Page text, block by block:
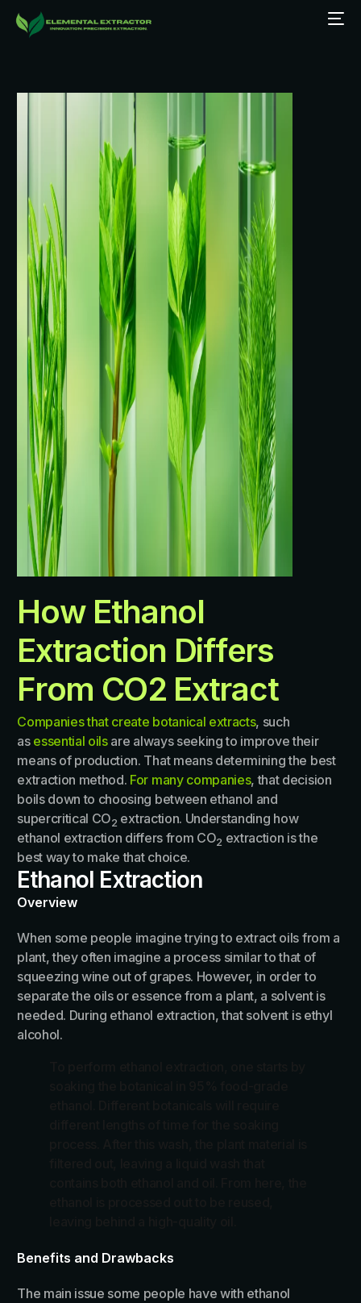
How Ethanol
Extraction Differs
From CO2 Extract
Companies that create botanical extracts, such
as essential oilsare always seeking to improve their
means of production. That means determining the best
extraction method. For many companies, that decision
boils down to choosing between ethanol and
supercritical CO2 extraction. Understanding how
ethanol extraction differs from CO2 extraction is the
best way to make that choice.
Ethanol Extraction
Overview
When some people imagine trying to extract oils from a
plant, they often imagine a process similar to that of
squeezing wine out of grapes. However, in order to
separate the oils or essence from a plant, a solvent is
needed. During ethanol extraction, that solvent is ethyl
alcohol.
Benefits and Drawbacks
The main issue some people have with ethanol